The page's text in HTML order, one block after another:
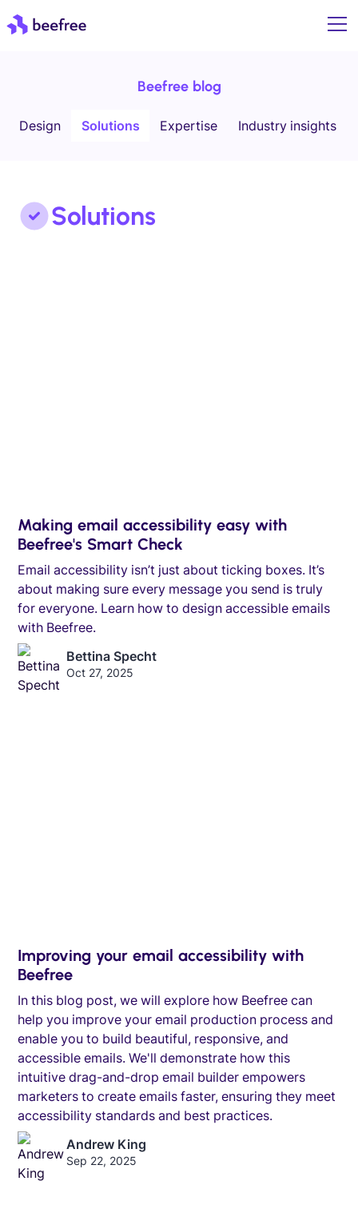
Beefree blog
Design Solutions Expertise Industry insights
Solutions
Making email accessibility easy with
Beefree's Smart Check
Email accessibility isn’t just about ticking boxes. It’s
about making sure every message you send is truly
for everyone. Learn how to design accessible emails
with Beefree.
Bettina Specht
Oct 27, 2025
Improving your email accessibility with
Beefree
In this blog post, we will explore how Beefree can
help you improve your email production process and
enable you to build beautiful, responsive, and
accessible emails. We'll demonstrate how this
intuitive drag-and-drop email builder empowers
marketers to create emails faster, ensuring they meet
accessibility standards and best practices.
Andrew King
Sep 22, 2025